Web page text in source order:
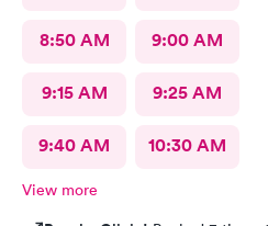
8:50 AM 9:00 AM
9:15 AM 9:25 AM
9:40 AM 10:30 AM
View more